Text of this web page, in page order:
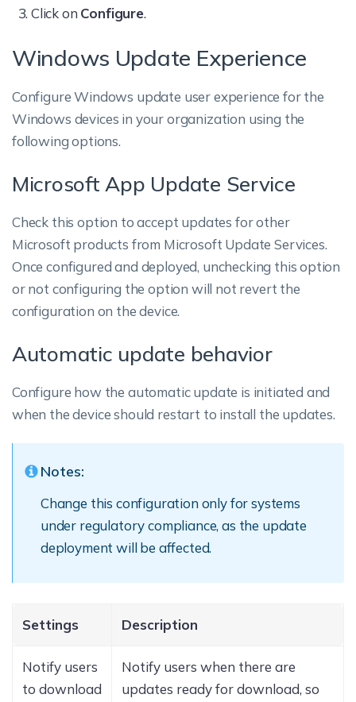
Click on Configure.
Windows Update Experience
Configure Windows update user experience for the
Windows devices in your organization using the
following options.
Microsoft App Update Service
Check this option to accept updates for other
Microsoft products from Microsoft Update Services.
Once configured and deployed, unchecking this option
or not configuring the option will not revert the
configuration on the device.
Automatic update behavior
Configure how the automatic update is initiated and
when the device should restart to install the updates.
Notes:
Change this configuration only for systems
under regulatory compliance, as the update
deployment will be affected.
Settings Description
Notify users
to download
Notify users when there are
updates ready for download, so